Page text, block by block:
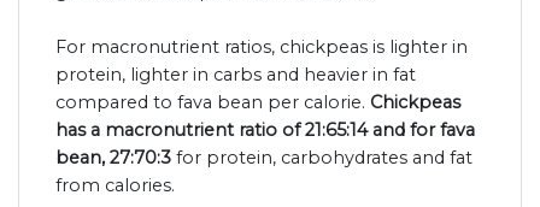
For macronutrient ratios, chickpeas is lighter in
protein, lighter in carbs and heavier in fat
compared to fava bean per calorie. Chickpeas
has a macronutrient ratio of 21:65:14 and for fava
bean, 27:70:3 for protein, carbohydrates and fat
from calories.